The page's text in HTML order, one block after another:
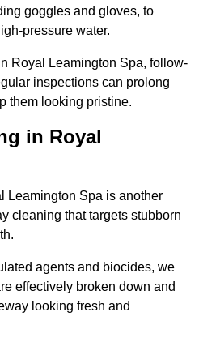
goggles and gloves, to
pressure water.
Royal Leamington Spa, follow-
inspections can prolong
them looking pristine.
in Royal
Leamington Spa is another
cleaning that targets stubborn
agents and biocides, we
effectively broken down and
looking fresh and